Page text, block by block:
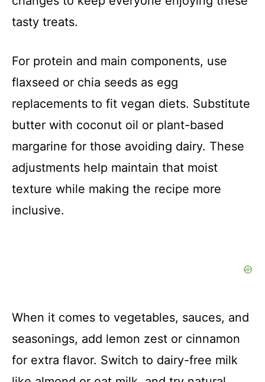
tasty treats.
For protein and main components, use
flaxseed or chia seeds as egg
replacements to fit vegan diets. Substitute
butter with coconut oil or plant-based
margarine for those avoiding dairy. These
adjustments help maintain that moist
texture while making the recipe more
inclusive.
When it comes to vegetables, sauces, and
seasonings, add lemon zest or cinnamon
for extra flavor. Switch to dairy-free milk